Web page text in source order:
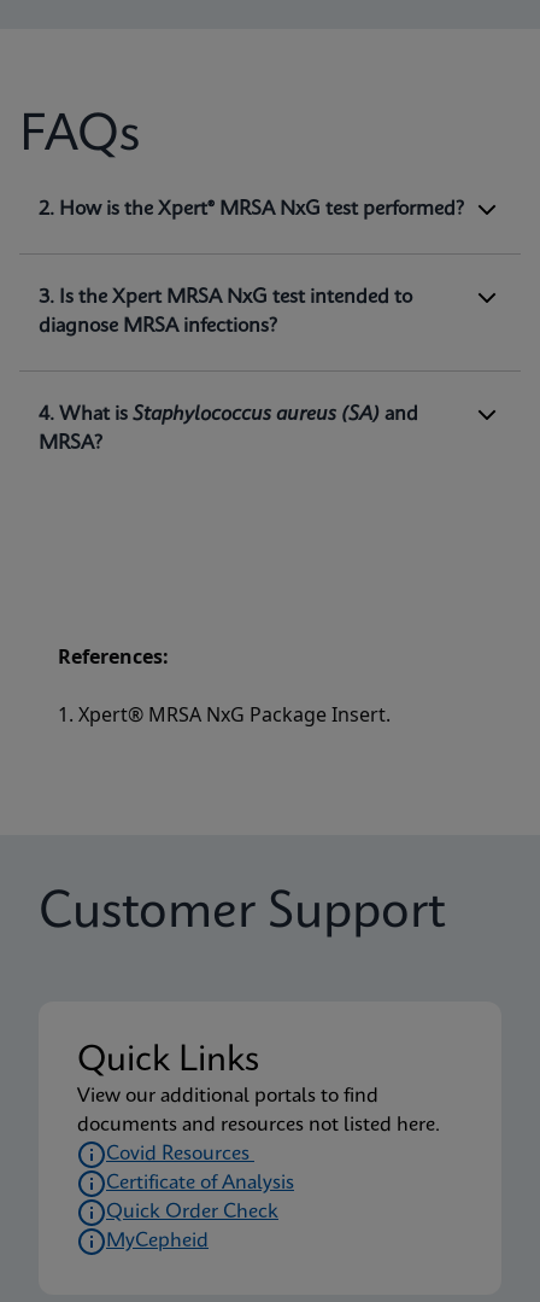
FAQs
1. What is Xpert® MRSA NxG test intended
diagnostic test intended for the detection of
methicillin-resistantStaphylococcus aureus
1
2. How is the Xpert® MRSA NxG test performed?
3. Is the Xpert MRSA NxG test intended to
diagnose MRSA infections?
4. What is Staphylococcus aureus (SA) and
MRSA?
References:
1. Xpert® MRSA NxG Package Insert.
Customer Support
Quick Links
View our additional portals to find
documents and resources not listed here.
Covid Resources
Certificate of Analysis
Quick Order Check
MyCepheid